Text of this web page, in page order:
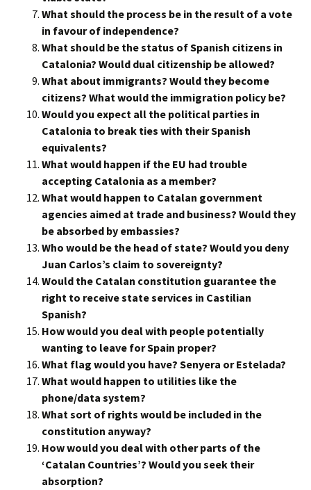
What should the process be in the result of a vote
in favour of independence?
What should be the status of Spanish citizens in
Catalonia? Would dual citizenship be allowed?
What about immigrants? Would they become
citizens? What would the immigration policy be?
Would you expect all the political parties in
Catalonia to break ties with their Spanish
equivalents?
What would happen if the EU had trouble
accepting Catalonia as a member?
What would happen to Catalan government
agencies aimed at trade and business? Would they
be absorbed by embassies?
Who would be the head of state? Would you deny
Juan Carlos’s claim to sovereignty?
Would the Catalan constitution guarantee the
right to receive state services in Castilian
Spanish?
How would you deal with people potentially
wanting to leave for Spain proper?
What flag would you have? Senyera or Estelada?
What would happen to utilities like the
phone/data system?
What sort of rights would be included in the
constitution anyway?
How would you deal with other parts of the
‘Catalan Countries’? Would you seek their
absorption?